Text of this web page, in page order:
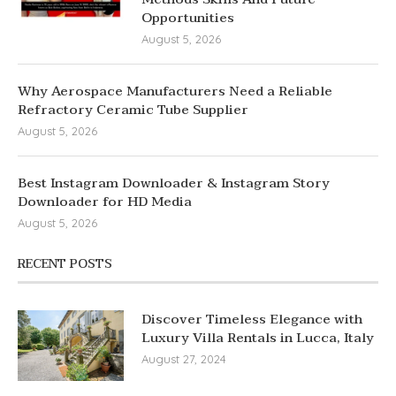
Opportunities
August 5, 2026
Why Aerospace Manufacturers Need a Reliable
Refractory Ceramic Tube Supplier
August 5, 2026
Best Instagram Downloader & Instagram Story
Downloader for HD Media
August 5, 2026
RECENT POSTS
Discover Timeless Elegance with
Luxury Villa Rentals in Lucca, Italy
August 27, 2024